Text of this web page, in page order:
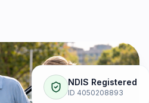
NDIS Registered
ID 4050208893